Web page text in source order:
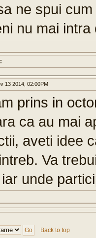
ne spui
nu mai
13 2014, 02:00PM
prins in
ca au mai
aveti idee
Va
unde
Back to top